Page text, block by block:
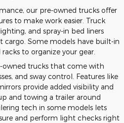
our pre-owned trucks offer
to make work easier. Truck
and spray-in bed liners
cargo. Some models have built-in
to organize your gear.
owned trucks that come with
and sway control. Features like
provide added visibility and
and towing a trailer around
tech in some models lets
and perform light checks right